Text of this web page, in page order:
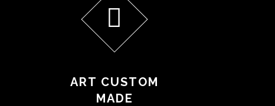
ART CUSTOM
MADE